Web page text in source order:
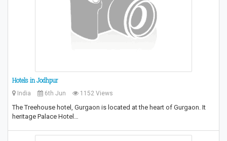
Hotels in Jodhpur
India 6th Jun 1152 Views
The Treehouse hotel, Gurgaon is located at the heart of Gurgaon. It
heritage Palace Hotel…